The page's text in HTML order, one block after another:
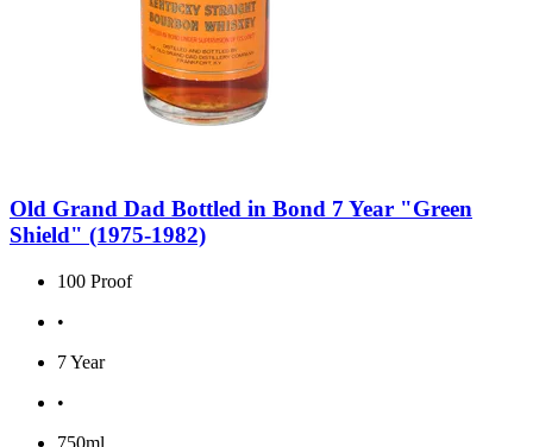
Old Grand Dad Bottled in Bond 7 Year "Green
Shield" (1975-1982)
100 Proof
•
7 Year
•
750ml